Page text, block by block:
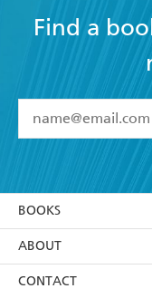
Find a
I have read
YESI am over 13
using my
itsPrivacy Policy
withdraw my
BOOKS
Browse
Collections
ABOUT
About Us
CONTACT